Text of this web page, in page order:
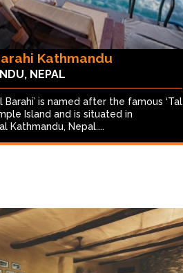
Kathmandu
NEPAL
Barahi’ is named after the famous ‘Tal
Island and is situated in
Kathmandu, Nepal....